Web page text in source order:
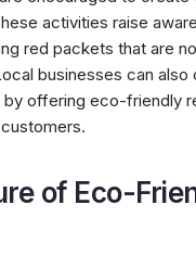
activities raise
red packets that are
businesses can also
offering eco-friendly
of Eco-